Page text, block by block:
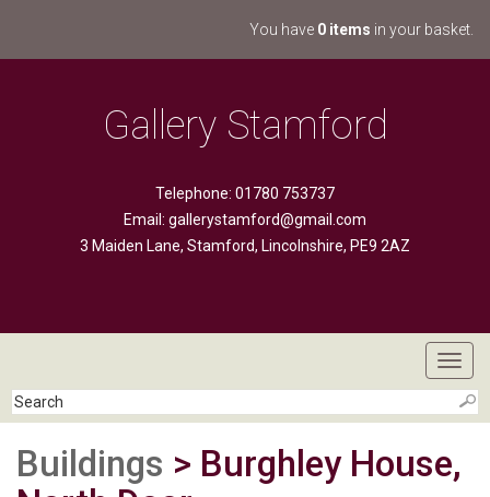
You have 0 items in your basket.
Gallery Stamford
Telephone: 01780 753737
Email: gallerystamford@gmail.com
3 Maiden Lane, Stamford, Lincolnshire, PE9 2AZ
Buildings > Burghley House,